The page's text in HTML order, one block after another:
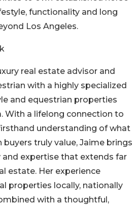
functionality and long
Los Angeles.
real estate advisor and
with a highly specialized
and equestrian properties
With a lifelong connection to
understanding of what
truly value, Jaime brings
expertise that extends far
estate. Her experience
properties locally, nationally
with a thoughtful,